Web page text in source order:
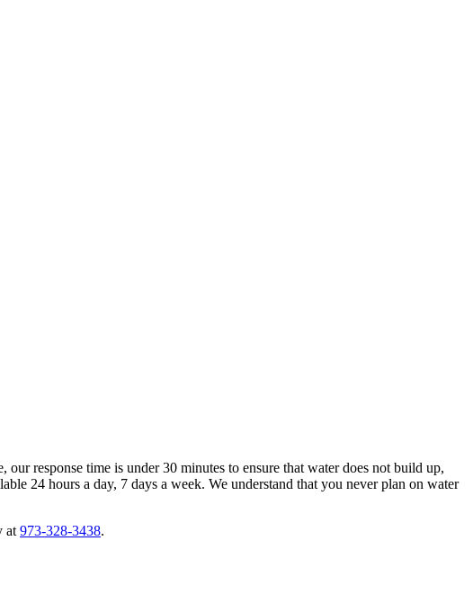
response time is under 30 minutes to ensure that water does not build up,
24 hours a day, 7 days a week. We understand that you never plan on water
at 973-328-3438.